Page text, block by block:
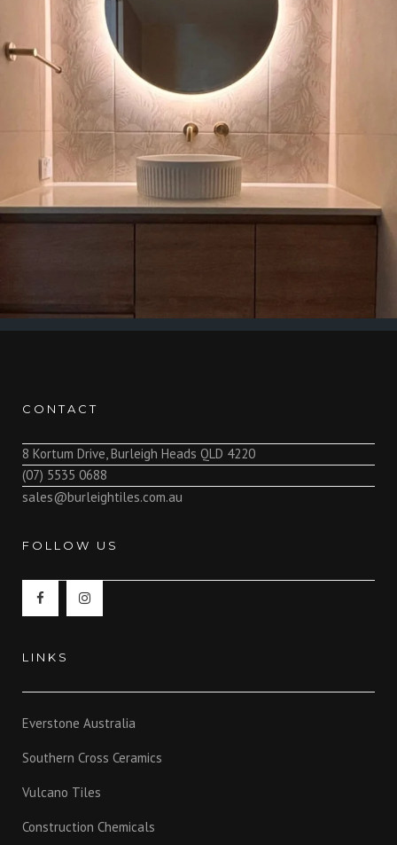
CONTACT
8 Kortum Drive, Burleigh Heads QLD 4220
(07) 5535 0688
sales@burleightiles.com.au
FOLLOW US
LINKS
Everstone Australia
Southern Cross Ceramics
Vulcano Tiles
Construction Chemicals